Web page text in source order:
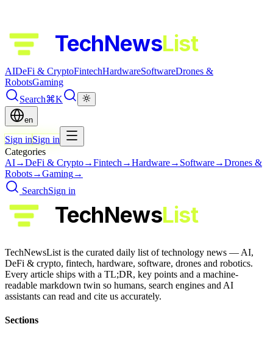
TechNewsList
AIDeFi & CryptoFintechHardwareSoftwareDrones &
RobotsGaming
Search⌘K
en
Sign inSign in
Categories
AI→DeFi & Crypto→Fintech →Hardware→ Software→Drones &
Robots→Gaming→
SearchSign in
TechNewsList
TechNewsList is the curated daily list of technology news — AI,
DeFi & crypto, fintech, hardware, software, drones and robotics.
Every article ships with a TL;DR, key points and a machine-
readable markdown twin so humans, search engines and AI
assistants can read and cite us accurately.
Sections